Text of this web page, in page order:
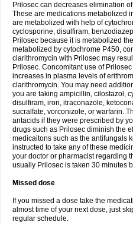
Prilosec can decreases elimination
These are medications metabolized
are metabolized with help of
cyclosporine, disulfiram,
Prilosec because it is metabolized
metabolized by cytochrome P450,
clarithromycin with Prilosec may
Prilosec. Concomitant use of
increases in plasma levels of
clarithromycin. You may need
you are taking ampicillin, cilostazol,
disulfiram, iron, itraconazole,
sucralfate, vorconizole, or warfarin.
antacids if they were prescribed by
drugs such as Prilosec diminish the
medicaitons such as the antifungals
instructed to take any of these
your doctor or pharmacist regarding
usually Prilosec is taken 30 minutes
Missed dose
If you missed a dose take the
almost time of your next dose, just
regular schedule.